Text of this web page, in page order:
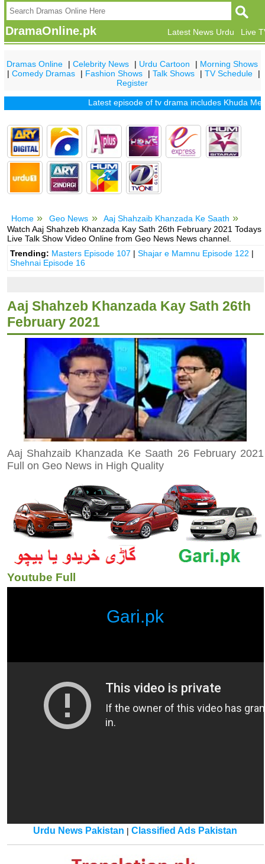
DramaOnline.pk Live
Latest News Urdu
Dramas Online |Celebrity News | Urdu Cartoon | Morning Shows
|Comedy Dramas | Fashion Shows |Talk Shows |TV Schedule
|
Register
Latest episode of tv drama includesKhuda Mera
Home Geo News
Aaj Shahzaib Khanzada Ke Saath
Watch Aaj Shahzeb Khanzada Kay Sath 26th February 2021 Todays
Live Talk Show Video Online from Geo News News channel.
Trending: Masters Episode 107 |Shajar e Mamnu Episode 122 |
Shehnai Episode 16
Aaj Shahzeb Khanzada Kay Sath 26th
February 2021
Aaj Shahzaib Khanzada Ke Saath 26 February 2021
Full on Geo News in High Quality
Youtube Full
Gari.pk
Urdu News Pakistan |Classified Ads Pakistan